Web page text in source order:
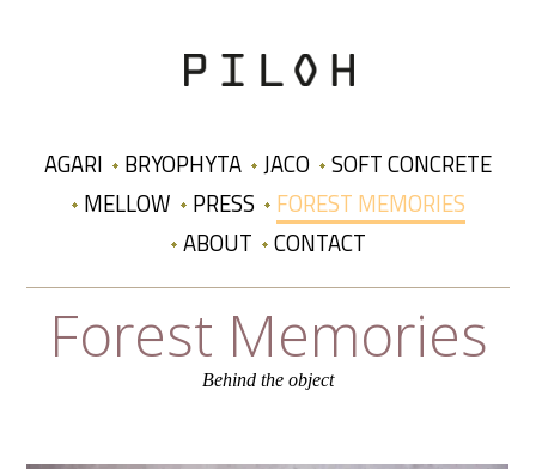
AGARI BRYOPHYTA JACO
SOFT CONCRETE
MELLOW
PRESS
FOREST MEMORIES
ABOUT
CONTACT
Forest Memories
Behind the object